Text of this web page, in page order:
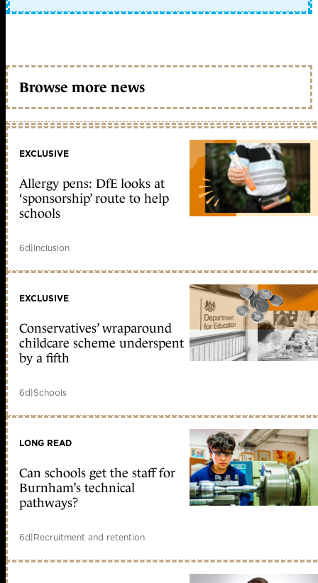
Browse more news
EXCLUSIVE
Allergy pens: DfE looks at
‘sponsorship’ route to help
schools
6d|Inclusion
EXCLUSIVE
Conservatives’ wraparound
childcare scheme underspent
by a fifth
6d|Schools
LONG READ
Can schools get the staff for
Burnham’s technical
pathways?
6d|Recruitment and retention